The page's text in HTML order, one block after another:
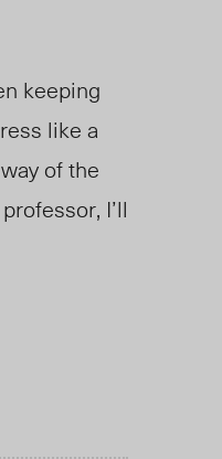
keeping
like a
of the
I’ll